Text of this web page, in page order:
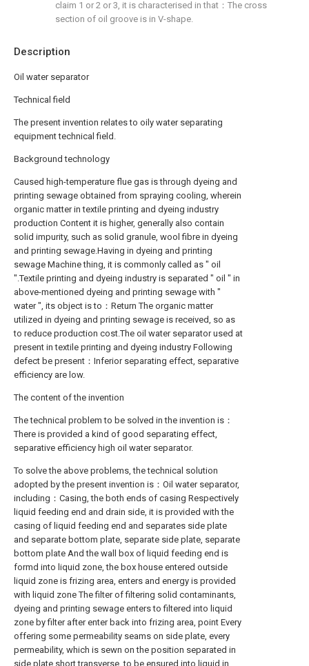
Description
Oil water separator
Technical field
The present invention relates to oily water separating
equipment technical field.
Background technology
Caused high-temperature flue gas is through dyeing and
printing sewage obtained from spraying cooling, wherein
organic matter in textile printing and dyeing industry
production Content it is higher, generally also contain
solid impurity, such as solid granule, wool fibre in dyeing
and printing sewage.Having in dyeing and printing
sewage Machine thing, it is commonly called as " oil
".Textile printing and dyeing industry is separated " oil " in
above-mentioned dyeing and printing sewage with "
water ", its object is to：Return The organic matter
utilized in dyeing and printing sewage is received, so as
to reduce production cost.The oil water separator used at
present in textile printing and dyeing industry Following
defect be present：Inferior separating effect, separative
efficiency are low.
The content of the invention
The technical problem to be solved in the invention is：
There is provided a kind of good separating effect,
separative efficiency high oil water separator.
To solve the above problems, the technical solution
adopted by the present invention is：Oil water separator,
including：Casing, the both ends of casing Respectively
liquid feeding end and drain side, it is provided with the
casing of liquid feeding end and separates side plate
and separate bottom plate, separate side plate, separate
bottom plate And the wall box of liquid feeding end is
formd into liquid zone, the box house entered outside
liquid zone is frizing area, enters and energy is provided
with liquid zone The filter of filtering solid contaminants,
dyeing and printing sewage enters to filtered into liquid
zone by filter after enter back into frizing area, point Every
offering some permeability seams on side plate, every
permeability, which is sewn on the position separated in
side plate short transverse, to be ensured into liquid in
claim 1 or 2 or 3, it is characterised in that：The cross
section of oil groove is in V-shape.